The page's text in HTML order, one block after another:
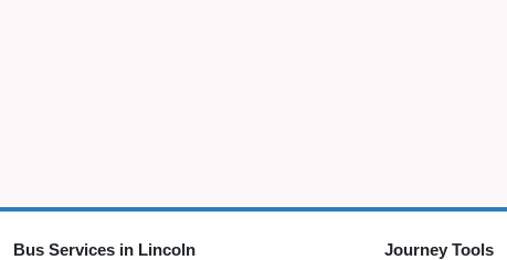
Bus Services in Lincoln Journey Tools